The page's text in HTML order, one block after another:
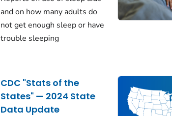
and on how many adults do
not get enough sleep or have
trouble sleeping
CDC "Stats of the
States" — 2024 State
Data Update